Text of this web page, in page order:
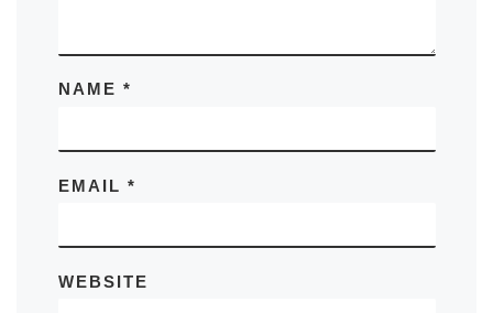
NAME *
EMAIL *
WEBSITE